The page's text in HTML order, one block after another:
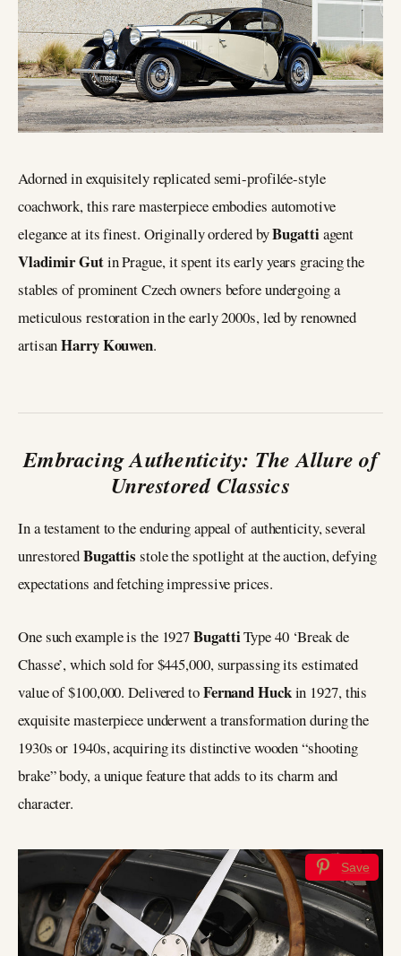
Adorned in exquisitely replicated semi-profilée-style
coachwork, this rare masterpiece embodies automotive
elegance at its finest. Originally ordered byBugattiagent
Vladimir Gutin Prague, it spent its early years gracing the
stables of prominent Czech owners before undergoing a
meticulous restoration in the early 2000s, led by renowned
artisanHarry Kouwen.
Embracing Authenticity: The Allure of
Unrestored Classics
In a testament to the enduring appeal of authenticity, several
unrestoredBugattisstole the spotlight at the auction, defying
expectations and fetching impressive prices.
One such example is the 1927BugattiType 40 ‘Break de
Chasse’, which sold for $445,000, surpassing its estimated
value of $100,000. Delivered toFernand Huckin 1927, this
exquisite masterpiece underwent a transformation during the
1930s or 1940s, acquiring its distinctive wooden “shooting
brake” body, a unique feature that adds to its charm and
character.
Save